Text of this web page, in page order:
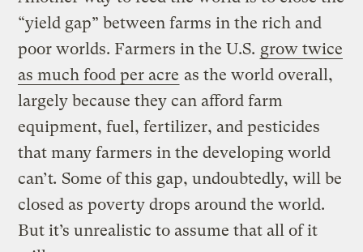
“yield gap” between farms in the rich and
poor worlds. Farmers in the U.S. grow twice
as much food per acre as the world overall,
largely because they can afford farm
equipment, fuel, fertilizer, and pesticides
that many farmers in the developing world
can’t. Some of this gap, undoubtedly, will be
closed as poverty drops around the world.
But it’s unrealistic to assume that all of it